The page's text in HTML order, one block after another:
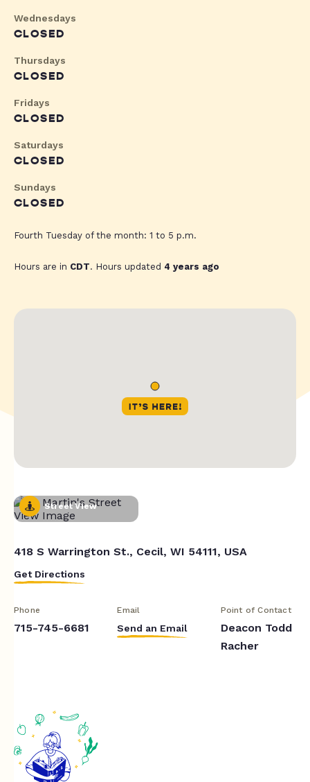
Wednesdays
CLOSED
Thursdays
CLOSED
Fridays
CLOSED
Saturdays
CLOSED
Sundays
CLOSED
Fourth Tuesday of the month: 1 to 5 p.m.
Hours are in CDT. Hours updated 4 years ago
Street View
418 S Warrington St., Cecil, WI 54111, USA
Get Directions
Phone
715-745-6681
Email
Send an Email
Point of Contact
Deacon Todd
Racher